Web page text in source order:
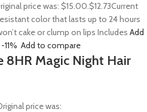
price was: $15.00.$12.73Current
color that lasts up to 24 hours
cake or clump on lips Includes Add
-11% Add to compare
8HR Magic Night Hair
price was: